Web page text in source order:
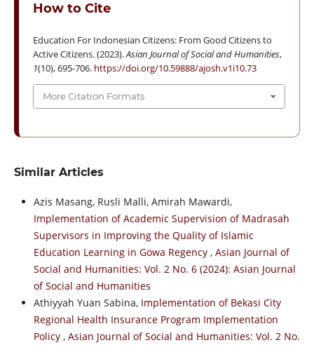
How to Cite
Education For Indonesian Citizens: From Good Citizens to
Active Citizens. (2023).Asian Journal of Social and Humanities,
1(10), 695-706. https://doi.org/10.59888/ajosh.v1i10.73
More Citation Formats
Similar Articles
Azis Masang, Rusli Malli, Amirah Mawardi,
Implementation of Academic Supervision of Madrasah
Supervisors in Improving the Quality of Islamic
Education Learning in Gowa Regency , Asian Journal of
Social and Humanities: Vol. 2 No. 6 (2024): Asian Journal
of Social and Humanities
Athiyyah Yuan Sabina, Implementation of Bekasi City
Regional Health Insurance Program Implementation
Policy , Asian Journal of Social and Humanities: Vol. 2 No.